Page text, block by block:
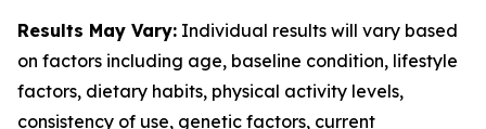
Results May Vary: Individual results will vary based
on factors including age, baseline condition, lifestyle
factors, dietary habits, physical activity levels,
consistency of use, genetic factors, current